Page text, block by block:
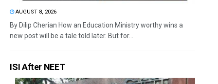
AUGUST 8, 2026
By Dilip Cherian How an Education Ministry worthy wins a
new post will be a tale told later. But for...
ISI After NEET